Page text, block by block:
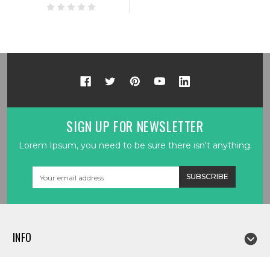
SIGN UP FOR NEWSLETTER
Lorem Ipsum, you need to be sure there isn't anything.
INFO